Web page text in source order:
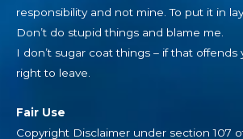
responsibility and not mine. To put it in
Don’t do stupid things and blame me.
I don’t sugar coat things – if that offends
right to leave.
Fair Use
Copyright Disclaimer under section 107